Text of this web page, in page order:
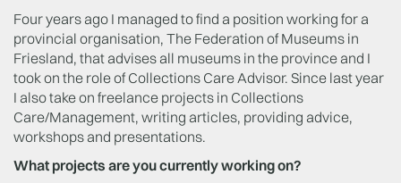
Four years ago I managed to find a position working for a
provincial organisation, The Federation of Museums in
Friesland, that advises all museums in the province and I
took on the role of Collections Care Advisor. Since last year
I also take on freelance projects in Collections
Care/Management, writing articles, providing advice,
workshops and presentations.
What projects are you currently working on?